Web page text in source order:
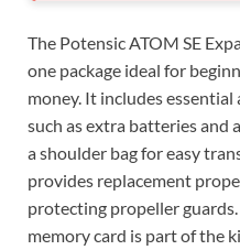
The Potensic ATOM SE
one package ideal for
money. It includes
such as extra batteries and
a shoulder bag for easy
provides replacement
protecting propeller
memory card is part of the